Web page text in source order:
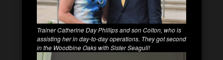
Trainer Catherine Day Phillips and son Colton, who is
assisting her in day-to-day operations. They got second
in the Woodbine Oaks with Sister Seagull!